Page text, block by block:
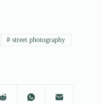
# street photography